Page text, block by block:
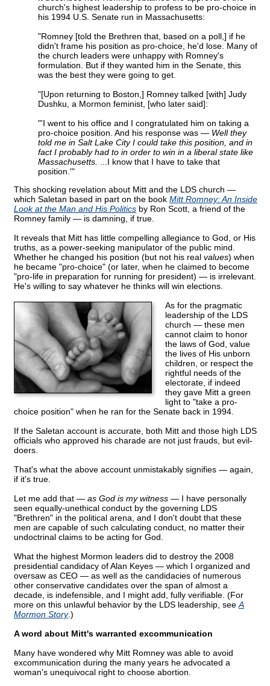
church's highest leadership to profess to be pro-choice in
his 1994 U.S. Senate run in Massachusetts:
"Romney [told the Brethren that, based on a poll,] if he
didn't frame his position as pro-choice, he'd lose. Many of
the church leaders were unhappy with Romney's
formulation. But if they wanted him in the Senate, this
was the best they were going to get.
"[Upon returning to Boston,] Romney talked [with] Judy
Dushku, a Mormon feminist, [who later said]:
"'I went to his office and I congratulated him on taking a
pro-choice position. And his response was — Well they
told me in Salt Lake City I could take this position, and in
fact I probably had to in order to win in a liberal state like
Massachusetts.
...I know that I have to take that
position.'"
This shocking revelation about Mitt and the LDS church —
which Saletan based in part on the book Mitt Romney: An Inside
Look at the Man and His Politics by Ron Scott, a friend of the
Romney family — is damning, if true.
It reveals that Mitt has little compelling allegiance to God, or His
truths, as a power-seeking manipulator of the public mind.
Whether he changed his position (but not his real values) when
he became "pro-choice" (or later, when he claimed to become
"pro-life in preparation for running for president) — is irrelevant.
He's willing to say whatever he thinks will win elections.
As for the pragmatic
leadership of the LDS
church — these men
cannot claim to honor
the laws of God, value
the lives of His unborn
children, or respect the
rightful needs of the
electorate, if indeed
they gave Mitt a green
light to "take a pro-
choice position" when he ran for the Senate back in 1994.
If the Saletan account is accurate, both Mitt and those high LDS
officials who approved his charade are not just frauds, but evil-
doers.
That's what the above account unmistakably signifies — again,
if it's true.
Let me add that — as God is my witness — I have personally
seen equally-unethical conduct by the governing LDS
"Brethren" in the political arena, and I don't doubt that these
men are capable of such calculating conduct, no matter their
undoctrinal claims to be acting for God.
What the highest Mormon leaders did to destroy the 2008
presidential candidacy of Alan Keyes — which I organized and
oversaw as CEO — as well as the candidacies of numerous
other conservative candidates over the span of almost a
decade, is indefensible, and I might add, fully verifiable. (For
more on this unlawful behavior by the LDS leadership, see A
Mormon Story.)
A word about Mitt's warranted excommunication
Many have wondered why Mitt Romney was able to avoid
excommunication during the many years he advocated a
woman's unequivocal right to choose abortion.